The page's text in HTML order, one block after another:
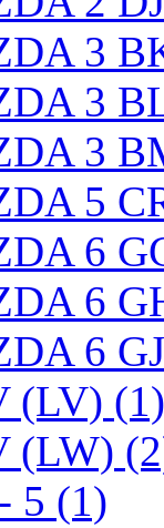
3
3
3
5
6
6
6
(LV) (1)
(LW)
5 (1)